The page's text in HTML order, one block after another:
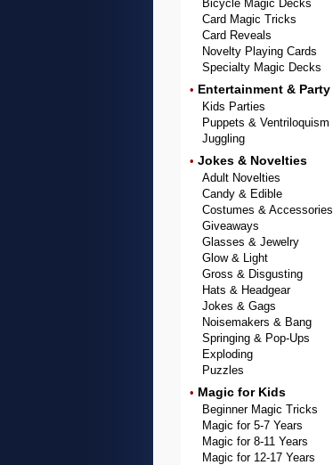
Bicycle Magic Decks
Card Magic Tricks
Card Reveals
Novelty Playing Cards
Specialty Magic Decks
• Entertainment & Party
Kids Parties
Puppets & Ventriloquism
Juggling
• Jokes & Novelties
Adult Novelties
Candy & Edible
Costumes & Accessories
Giveaways
Glasses & Jewelry
Glow & Light
Gross & Disgusting
Hats & Headgear
Jokes & Gags
Noisemakers & Bang
Springing & Pop-Ups
Exploding
Puzzles
• Magic for Kids
Beginner Magic Tricks
Magic for 5-7 Years
Magic for 8-11 Years
Magic for 12-17 Years